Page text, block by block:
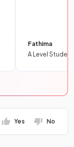
Fathima
A Level Student
Yes No